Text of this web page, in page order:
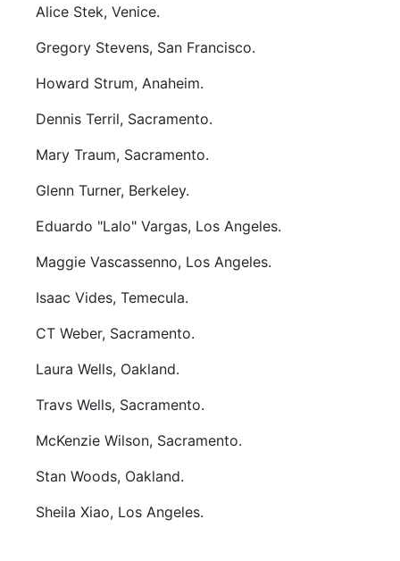
Alice Stek, Venice.
Gregory Stevens, San Francisco.
Howard Strum, Anaheim.
Dennis Terril, Sacramento.
Mary Traum, Sacramento.
Glenn Turner, Berkeley.
Eduardo "Lalo" Vargas, Los Angeles.
Maggie Vascassenno, Los Angeles.
Isaac Vides, Temecula.
CT Weber, Sacramento.
Laura Wells, Oakland.
Travs Wells, Sacramento.
McKenzie Wilson, Sacramento.
Stan Woods, Oakland.
Sheila Xiao, Los Angeles.